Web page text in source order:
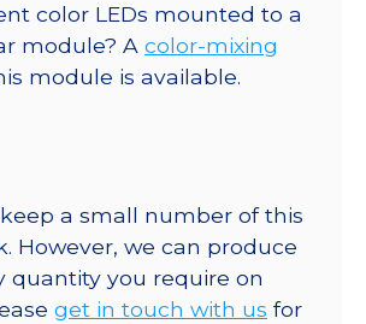
color LEDs mounted to a
module? A color-mixing
module is available.
a small number of this
However, we can produce
quantity you require on
get in touch with us for